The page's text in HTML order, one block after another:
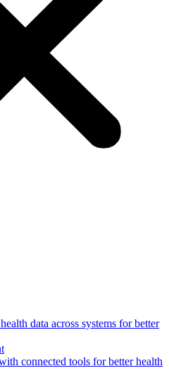
data across systems for better
connected tools for better health